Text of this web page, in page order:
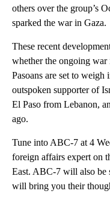
others over the group’s
sparked the war in Gaza.
These recent
whether the ongoing
Pasoans are set to weigh
outspoken supporter of
El Paso from Lebanon,
ago.
Tune into ABC-7 at 4
foreign affairs expert on
East. ABC-7 will also be
will bring you their